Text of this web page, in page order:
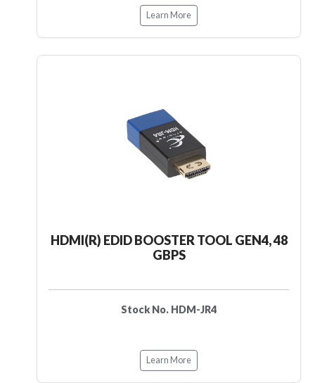
Learn More
HDMI(R) EDID BOOSTER TOOL GEN4, 48
GBPS
Stock No. HDM-JR4
Learn More